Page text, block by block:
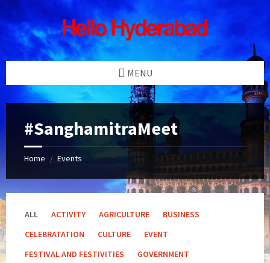
Skip
to
content
Skip
to
left
sidebar
Skip
to
right
sidebar
Skip
to
footer
MENU
#SanghamitraMeet
Home / Events
ALL ACTIVITY AGRICULTURE
BUSINESS
CELEBRATATION
CULTURE
EVENT
FESTIVAL AND FESTIVITIES
GOVERNMENT